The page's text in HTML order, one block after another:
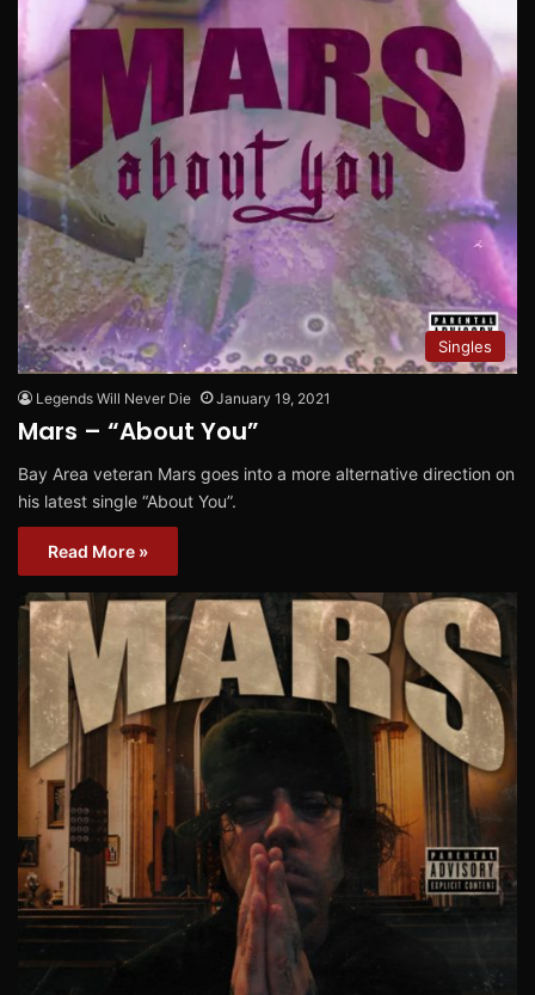
Singles
Legends Will Never Die January 19, 2021
Mars – “About You”
Bay Area veteran Mars goes into a more alternative direction on
his latest single “About You”.
Read More »